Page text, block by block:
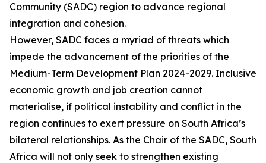
Community (SADC) region to advance regional
integration and cohesion.
However, SADC faces a myriad of threats which
impede the advancement of the priorities of the
Medium-Term Development Plan 2024-2029. Inclusive
economic growth and job creation cannot
materialise, if political instability and conflict in the
region continues to exert pressure on South Africa’s
bilateral relationships. As the Chair of the SADC, South
Africa will not only seek to strengthen existing